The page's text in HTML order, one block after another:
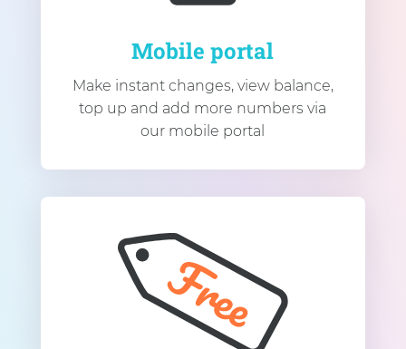
Mobile portal
Make instant changes, view balance,
top up and add more numbers via
our mobile portal